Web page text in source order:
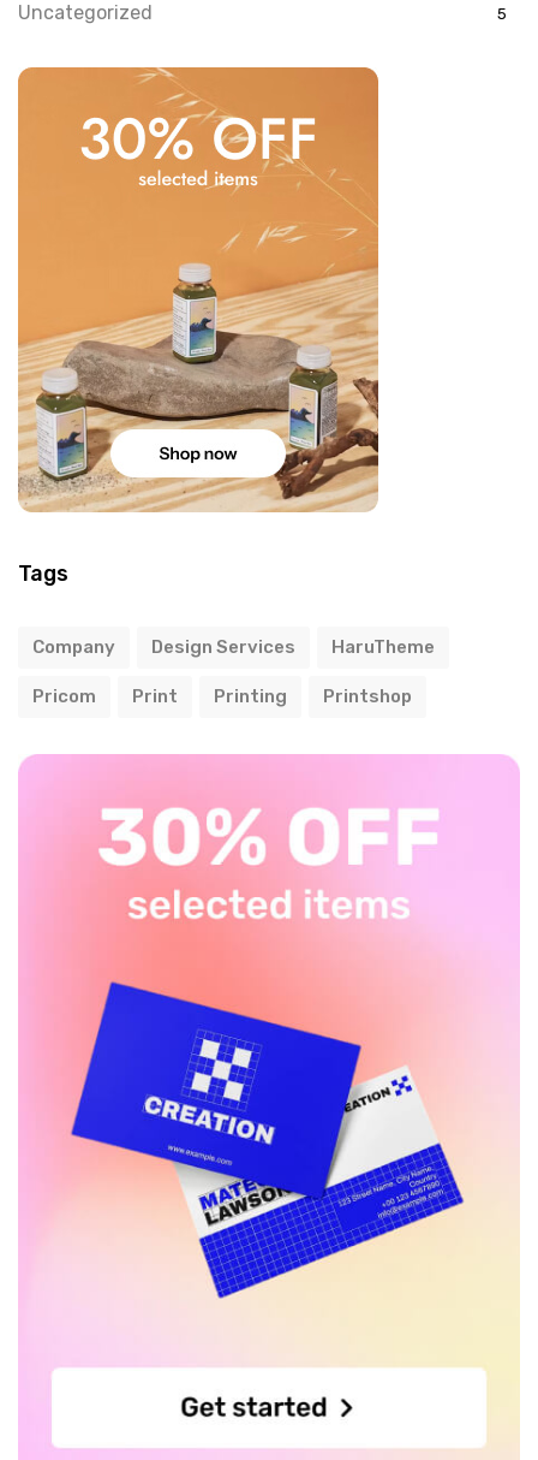
Uncategorized 5
Tags
Company Design Services HaruTheme
Pricom Print Printing Printshop